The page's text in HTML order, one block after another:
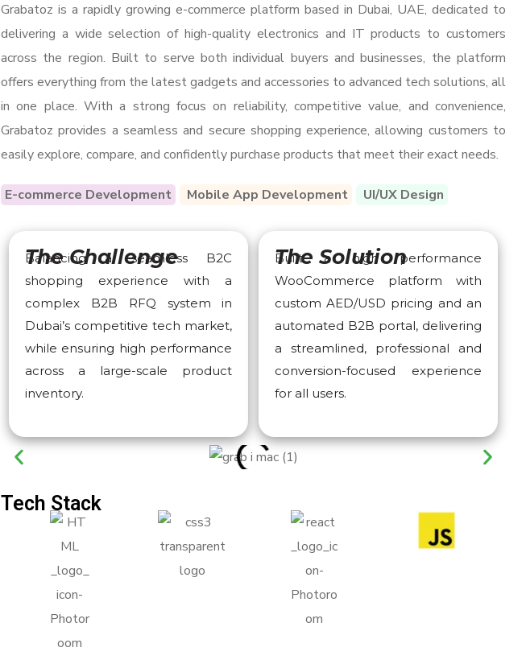
Grabatoz is a rapidly growing e-commerce platform based in Dubai, UAE, dedicated to
delivering a wide selection of high-quality electronics and IT products to customers
across the region. Built to serve both individual buyers and businesses, the platform
offers everything from the latest gadgets and accessories to advanced tech solutions, all
in one place. With a strong focus on reliability, competitive value, and convenience,
Grabatoz provides a seamless and secure shopping experience, allowing customers to
easily explore, compare, and confidently purchase products that meet their exact needs.
E-commerce Development Mobile App Development UI/UX Design
The Challenge
Balancing a seamless B2C
shopping experience with a
complex B2B RFQ system in
Dubai’s competitive tech market,
while ensuring high performance
across a large-scale product
inventory.
The Solution
Built a high performance
WooCommerce platform with
custom AED/USD pricing and an
automated B2B portal, delivering
a streamlined, professional and
conversion-focused experience
for all users.
Tech Stack